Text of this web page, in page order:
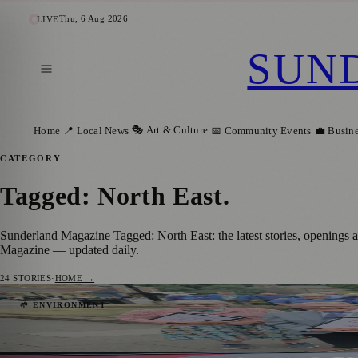
LIVEThu, 6 Aug 2026
Home 📍 Local News 🎭 Art & Culture 📅 Community Events 💼
CATEGORY
Tagged: North East.
Sunderland Magazine Tagged: North East: the latest stories,
Magazine — updated daily.
24 STORIES·HOME →
🌱 ENVIRONMENT
Washington Village Welcomes Britain in
Sunderland Magazine